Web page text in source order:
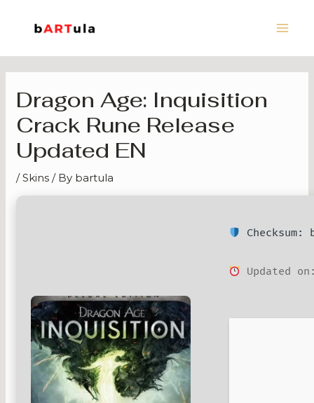
Dragon Age: Inquisition
Crack Rune Release
Updated EN
/Skins / By bartula
Checksum:
Updated